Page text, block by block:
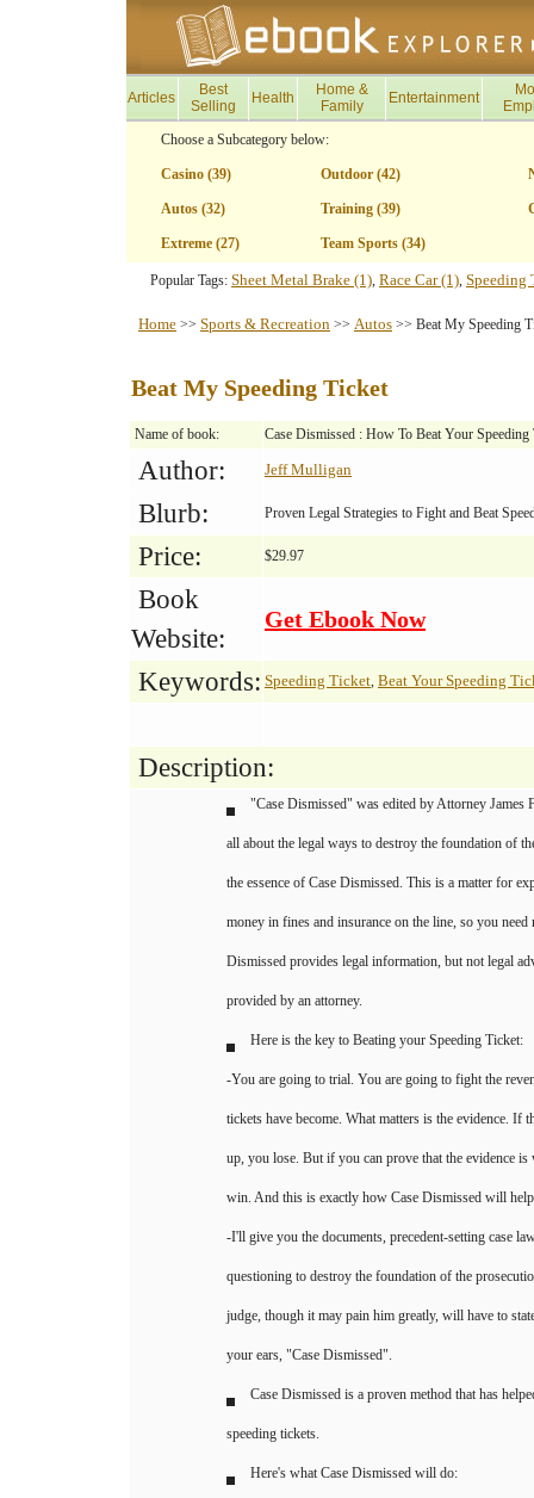
Articles
Best
Selling
Health
Home &
Family
Entertainment
Choose a Subcategory below:
Casino (39) Outdoor (42)
Autos (32) Training (39)
Extreme (27) Team Sports (34)
Popular Tags: Sheet Metal Brake (1), Race Car (1), Speeding
Home >> Sports & Recreation >> Autos >> Beat My Speeding
Beat My Speeding Ticket
Name of book: Case Dismissed : How To Beat Your Speeding
Author: Jeff Mulligan
Blurb: Proven Legal Strategies to Fight and Beat
Price: $29.97
Book
Website:
Get Ebook Now
Keywords: Speeding Ticket, Beat Your Speeding
Description:
"Case Dismissed" was edited by Attorney James
all about the legal ways to destroy the foundation of
the essence of Case Dismissed. This is a matter for
money in fines and insurance on the line, so you need
Dismissed provides legal information, but not legal
provided by an attorney.
Here is the key to Beating your Speeding Ticket:
-You are going to trial. You are going to fight the
tickets have become. What matters is the evidence. If
up, you lose. But if you can prove that the evidence
win. And this is exactly how Case Dismissed will
-I'll give you the documents, precedent-setting case
questioning to destroy the foundation of the
judge, though it may pain him greatly, will have to
your ears, "Case Dismissed".
Case Dismissed is a proven method that has
speeding tickets.
Here's what Case Dismissed will do: